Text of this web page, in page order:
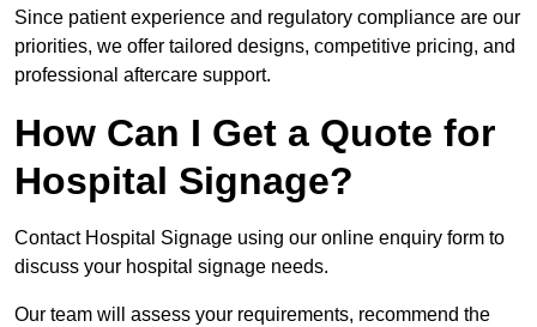
Since patient experience and regulatory compliance are our
priorities, we offer tailored designs, competitive pricing, and
professional aftercare support.
How Can I Get a Quote for
Hospital Signage?
Contact Hospital Signage using our online enquiry form to
discuss your hospital signage needs.
Our team will assess your requirements, recommend the